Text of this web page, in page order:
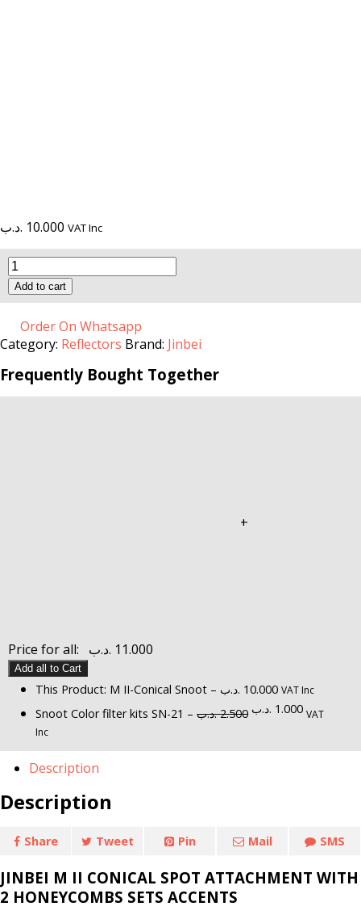
10.000 .د.ب VAT Inc
M
II-
Conical
quantity
Add to cart
Order On Whatsapp
Category: Reflectors Brand: Jinbei
Frequently Bought Together
+
Price for all: 11.000 .د.ب
Add all to Cart
This Product: M II-Conical Snoot – 10.000 .د.ب VAT Inc
Snoot Color filter kits SN-21 – 2.500 .د.ب
Original
2.500 .د.ب.
1.000 .د.ب
Current
price
1.000 .د.ب.
VAT
Inc
Description
Description
Share Tweet Pin Mail SMS
JINBEI M II CONICAL SPOT ATTACHMENT WITH
2 HONEYCOMBS SETS ACCENTS